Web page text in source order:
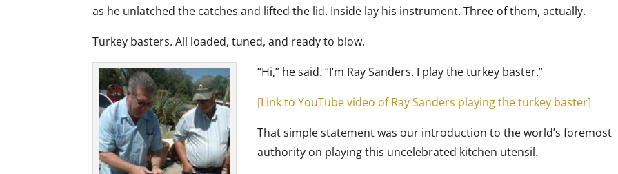
as he unlatched the catches and lifted the lid. Inside lay his instrument. Three of them, actually.
Turkey basters. All loaded, tuned, and ready to blow.
“Hi,” he said. “I’m Ray Sanders. I play the turkey baster.”
[Link to YouTube video of Ray Sanders playing the turkey baster]
That simple statement was our introduction to the world’s foremost
authority on playing this uncelebrated kitchen utensil.